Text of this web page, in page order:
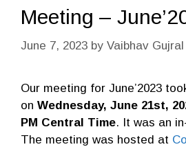
Meeting –
June 7, 2023 by Vaibhav Gujral
Our meeting for June’2023
on Wednesday, June 21st,
PM Central Time. It was an
The meeting was hosted at